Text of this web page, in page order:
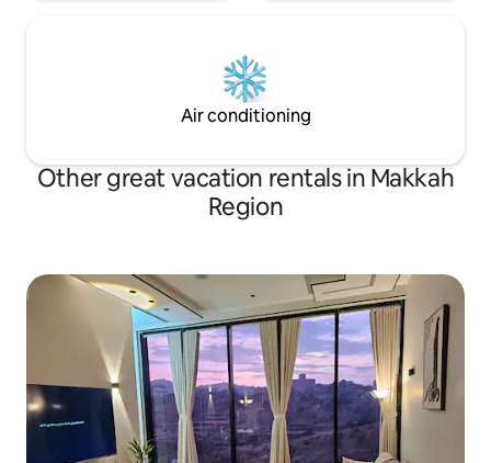
Air conditioning
Other great vacation rentals in Makkah
Region